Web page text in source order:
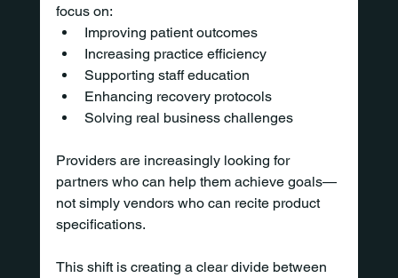
focus on:
Improving patient outcomes
Increasing practice efficiency
Supporting staff education
Enhancing recovery protocols
Solving real business challenges
Providers are increasingly looking for
partners who can help them achieve goals—
not simply vendors who can recite product
specifications.
This shift is creating a clear divide between